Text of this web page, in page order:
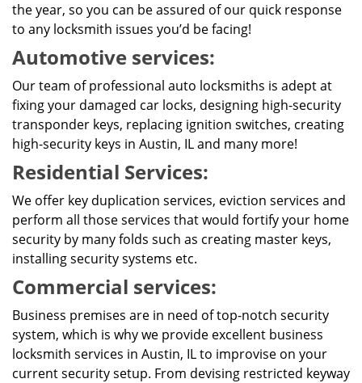
the year, so you can be assured of our quick response
to any locksmith issues you’d be facing!
Automotive services:
Our team of professional auto locksmiths is adept at
fixing your damaged car locks, designing high-security
transponder keys, replacing ignition switches, creating
high-security keys in Austin, IL and many more!
Residential Services:
We offer key duplication services, eviction services and
perform all those services that would fortify your home
security by many folds such as creating master keys,
installing security systems etc.
Commercial services:
Business premises are in need of top-notch security
system, which is why we provide excellent business
locksmith services in Austin, IL to improvise on your
current security setup. From devising restricted keyway